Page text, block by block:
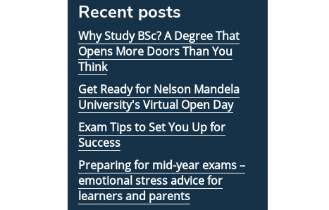
Recent posts
Why Study BSc? A Degree That
Opens More Doors Than You
Think
Get Ready for Nelson Mandela
University's Virtual Open Day
Exam Tips to Set You Up for
Success
Preparing for mid-year exams –
emotional stress advice for
learners and parents